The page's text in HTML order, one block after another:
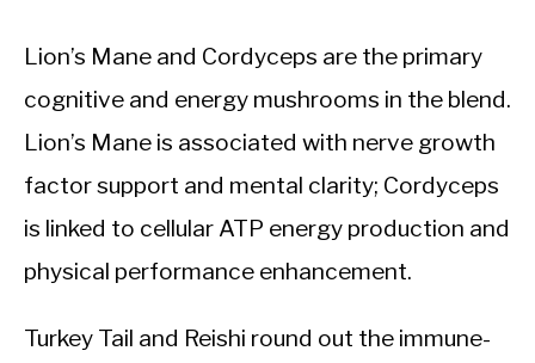
Lion’s Mane and Cordyceps are the primary
cognitive and energy mushrooms in the blend.
Lion’s Mane is associated with nerve growth
factor support and mental clarity; Cordyceps
is linked to cellular ATP energy production and
physical performance enhancement.
Turkey Tail and Reishi round out the immune-